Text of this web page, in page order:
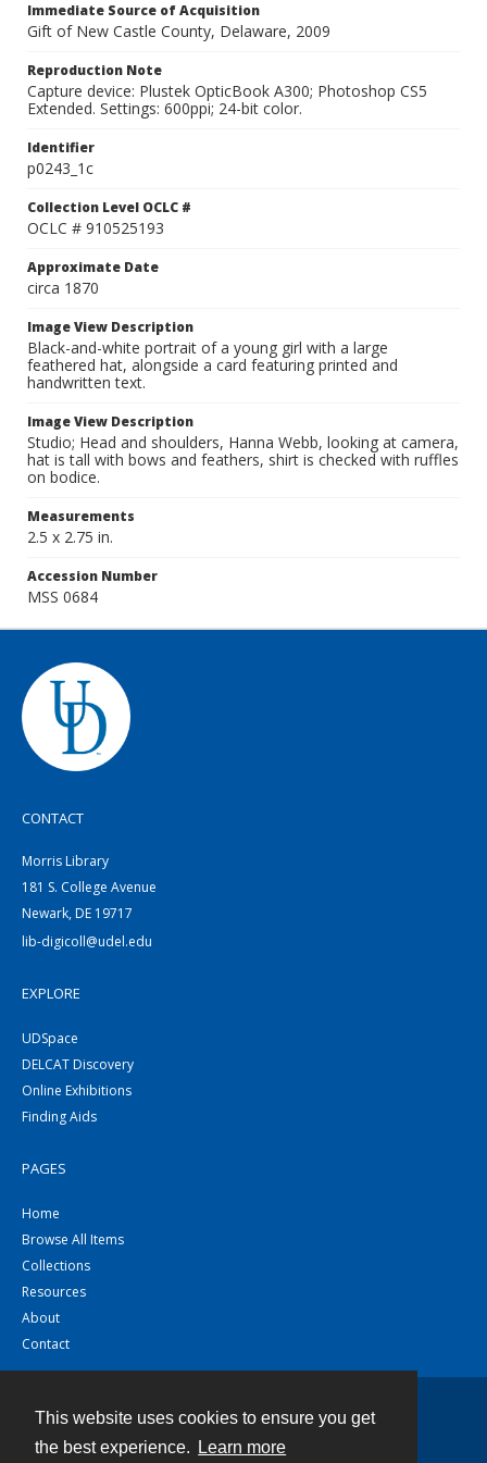
This website uses cookies to ensure you get
the best experience.
Learn more
Immediate Source of Acquisition
Gift of New Castle County, Delaware, 2009
Reproduction Note
Capture device: Plustek OpticBook A300; Photoshop CS5
Extended. Settings: 600ppi; 24-bit color.
Identifier
p0243_1c
Collection Level OCLC #
OCLC # 910525193
Approximate Date
circa 1870
Image View Description
Black-and-white portrait of a young girl with a large
feathered hat, alongside a card featuring printed and
handwritten text.
Image View Description
Studio; Head and shoulders, Hanna Webb, looking at camera,
hat is tall with bows and feathers, shirt is checked with ruffles
on bodice.
Measurements
2.5 x 2.75 in.
Accession Number
MSS 0684
CONTACT
Morris Library
181 S. College Avenue
Newark, DE 19717
lib-digicoll@udel.edu
EXPLORE
UDSpace
DELCAT Discovery
Online Exhibitions
Finding Aids
PAGES
Home
Browse All Items
Collections
Resources
About
Contact